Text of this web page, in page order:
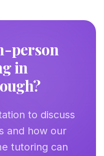
person
in
?
to discuss
and how our
tutoring can